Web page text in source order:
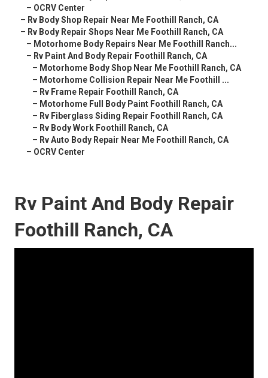
– OCRV Center
– Rv Body Shop Repair Near Me Foothill Ranch, CA
– Rv Body Repair Shops Near Me Foothill Ranch, CA
– Motorhome Body Repairs Near Me Foothill Ranch...
– Rv Paint And Body Repair Foothill Ranch, CA
– Motorhome Body Shop Near Me Foothill Ranch, CA
– Motorhome Collision Repair Near Me Foothill ...
– Rv Frame Repair Foothill Ranch, CA
– Motorhome Full Body Paint Foothill Ranch, CA
– Rv Fiberglass Siding Repair Foothill Ranch, CA
– Rv Body Work Foothill Ranch, CA
– Rv Auto Body Repair Near Me Foothill Ranch, CA
– OCRV Center
Rv Paint And Body Repair
Foothill Ranch, CA